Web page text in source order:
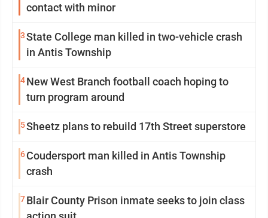
contact with minor
3State College man killed in two-vehicle crash
in Antis Township
4New West Branch football coach hoping to
turn program around
5Sheetz plans to rebuild 17th Street superstore
6Coudersport man killed in Antis Township
crash
7Blair County Prison inmate seeks to join class